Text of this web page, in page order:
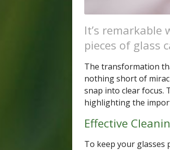
It’s
pieces of glass
The transformation
nothing short of
snap into clear focus.
highlighting the
Effective
To keep your glasses